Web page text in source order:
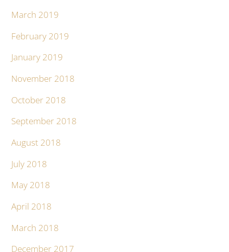
March 2019
February 2019
January 2019
November 2018
October 2018
September 2018
August 2018
July 2018
May 2018
April 2018
March 2018
December 2017